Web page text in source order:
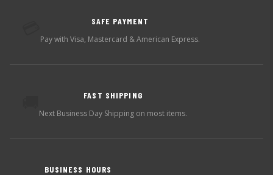
SAFE PAYMENT
Pay with Visa, Mastercard & American Express.
FAST SHIPPING
Next Business Day Shipping on most items.
BUSINESS HOURS